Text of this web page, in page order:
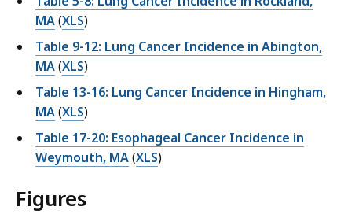
MA(XLS)
Table 9-12: Lung Cancer Incidence in Abington,
MA(XLS)
Table 13-16: Lung Cancer Incidence in Hingham,
MA(XLS)
Table 17-20: Esophageal Cancer Incidence in
Weymouth, MA(XLS)
Figures